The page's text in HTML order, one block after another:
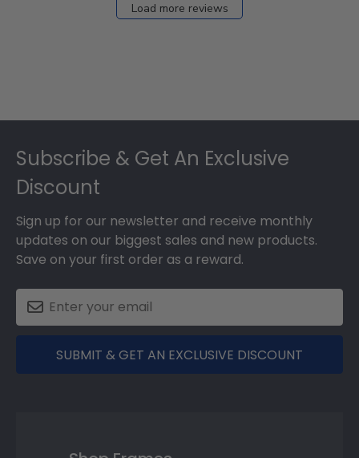
Load more reviews
Subscribe & Get An Exclusive
Discount
Sign up for our newsletter and receive monthly
updates on our biggest sales and new products.
Save on your first order as a reward.
SUBMIT & GET AN EXCLUSIVE DISCOUNT